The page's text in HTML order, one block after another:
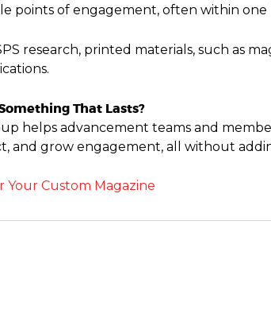
points of engagement, often within one
research, printed materials, such as
That Lasts?
helps advancement teams and
and grow engagement, all without
Your Custom Magazine